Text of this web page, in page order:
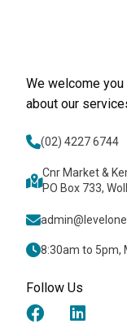
We welcome
about our
(02) 4227 6744
Cnr Market &
PO Box 733,
8:30am to 5pm,
Follow Us